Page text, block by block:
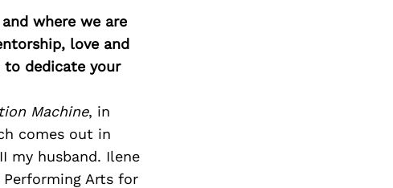
where we are
love and
to dedicate your
Machine, in
comes out in
my husband. Ilene
Performing Arts for